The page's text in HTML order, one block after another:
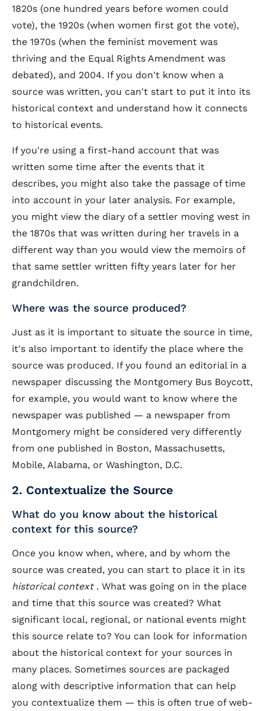
1820s (one hundred years before women could
vote), the 1920s (when women first got the vote),
the 1970s (when the feminist movement was
thriving and the Equal Rights Amendment was
debated), and 2004. If you don't know when a
source was written, you can't start to put it into its
historical context and understand how it connects
to historical events.
If you're using a first-hand account that was
written some time after the events that it
describes, you might also take the passage of time
into account in your later analysis. For example,
you might view the diary of a settler moving west in
the 1870s that was written during her travels in a
different way than you would view the memoirs of
that same settler written fifty years later for her
grandchildren.
Where was the source produced?
Just as it is important to situate the source in time,
it's also important to identify the place where the
source was produced. If you found an editorial in a
newspaper discussing the Montgomery Bus Boycott,
for example, you would want to know where the
newspaper was published — a newspaper from
Montgomery might be considered very differently
from one published in Boston, Massachusetts,
Mobile, Alabama, or Washington, D.C.
2. Contextualize the Source
What do you know about the historical
context for this source?
Once you know when, where, and by whom the
source was created, you can start to place it in its
historical context . What was going on in the place
and time that this source was created? What
significant local, regional, or national events might
this source relate to? You can look for information
about the historical context for your sources in
many places. Sometimes sources are packaged
along with descriptive information that can help
you contextualize them — this is often true of web-